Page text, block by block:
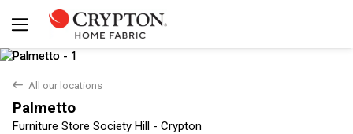
back All our locations
Palmetto
Furniture Store Society Hill - Crypton
Yes No